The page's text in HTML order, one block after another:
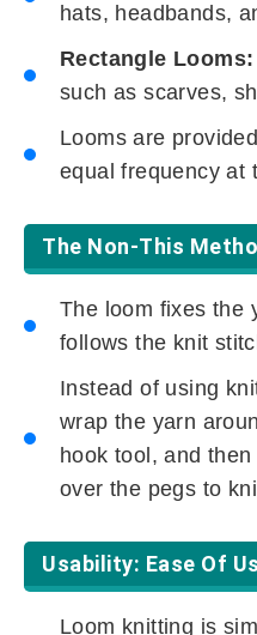
hats, headbands,
Rectangle Looms:
such as scarves,
Looms are
equal frequency at
The Non-This
The loom fixes the
follows the knit
Instead of using
wrap the yarn
hook tool, and
over the pegs to
Usability: Ease Of
Loom knitting is